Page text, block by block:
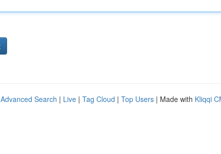
Advanced Search | Live | Tag Cloud | Top Users | Made with Kliqqi